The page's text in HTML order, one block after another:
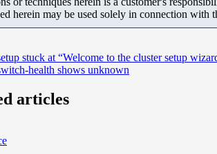
herein may be used solely in connection with
stuck at “Welcome to the cluster setup
health shows unknown
articles